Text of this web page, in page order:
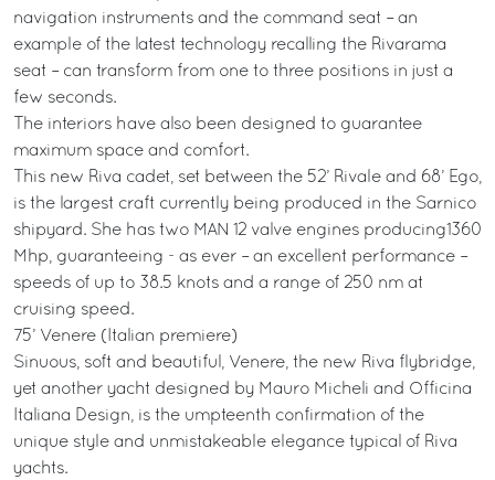
navigation instruments and the command seat – an
example of the latest technology recalling the Rivarama
seat – can transform from one to three positions in just a
few seconds.
The interiors have also been designed to guarantee
maximum space and comfort.
This new Riva cadet, set between the 52’ Rivale and 68’ Ego,
is the largest craft currently being produced in the Sarnico
shipyard. She has two MAN 12 valve engines producing1360
Mhp, guaranteeing - as ever – an excellent performance –
speeds of up to 38.5 knots and a range of 250 nm at
cruising speed.
75’ Venere (Italian premiere)
Sinuous, soft and beautiful, Venere, the new Riva flybridge,
yet another yacht designed by Mauro Micheli and Officina
Italiana Design, is the umpteenth confirmation of the
unique style and unmistakeable elegance typical of Riva
yachts.